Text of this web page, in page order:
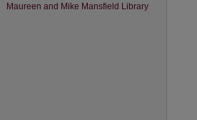
Maureen and Mike Mansfield Library